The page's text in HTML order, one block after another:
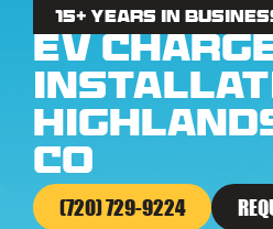
15+ Years in
EV
CO
(720) 729-9224